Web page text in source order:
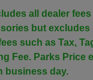
all dealer
but excludes
such as Tax,
Fee. Parks Price
business day.